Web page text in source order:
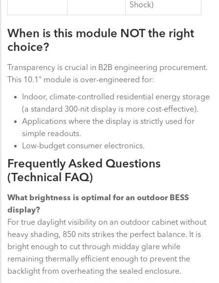
Shock)
When is this module NOT the right
choice?
Transparency is crucial in B2B engineering procurement.
This 10.1" module is over-engineered for:
Indoor, climate-controlled residential energy storage
(a standard 300-nit display is more cost-effective).
Applications where the display is strictly used for
simple readouts.
Low-budget consumer electronics.
Frequently Asked Questions
(Technical FAQ)
What brightness is optimal for an outdoor BESS
display?
For true daylight visibility on an outdoor cabinet without
heavy shading, 850 nits strikes the perfect balance. It is
bright enough to cut through midday glare while
remaining thermally efficient enough to prevent the
backlight from overheating the sealed enclosure.